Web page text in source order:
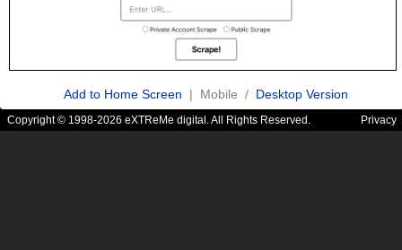
Add to Home Screen | Mobile / Desktop Version
Copyright © 1998-2026 eXTReMe digital. All Rights Reserved. Privacy